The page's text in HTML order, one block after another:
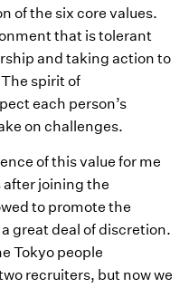
of the six core values.
that is tolerant
and taking action to
spirit of
each person’s
on challenges.
of this value for me
after joining the
to promote the
great deal of discretion.
Tokyo people
recruiters, but now we